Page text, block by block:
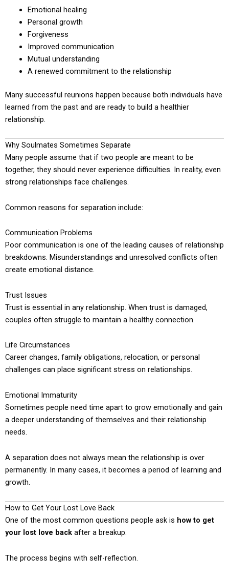
Emotional healing
Personal growth
Forgiveness
Improved communication
Mutual understanding
A renewed commitment to the relationship
Many successful reunions happen because both individuals have
learned from the past and are ready to build a healthier
relationship.
Why Soulmates Sometimes Separate
Many people assume that if two people are meant to be
together, they should never experience difficulties. In reality, even
strong relationships face challenges.
Common reasons for separation include:
Communication Problems
Poor communication is one of the leading causes of relationship
breakdowns. Misunderstandings and unresolved conflicts often
create emotional distance.
Trust Issues
Trust is essential in any relationship. When trust is damaged,
couples often struggle to maintain a healthy connection.
Life Circumstances
Career changes, family obligations, relocation, or personal
challenges can place significant stress on relationships.
Emotional Immaturity
Sometimes people need time apart to grow emotionally and gain
a deeper understanding of themselves and their relationship
needs.
A separation does not always mean the relationship is over
permanently. In many cases, it becomes a period of learning and
growth.
How to Get Your Lost Love Back
One of the most common questions people ask is how to get
your lost love back after a breakup.
The process begins with self-reflection.